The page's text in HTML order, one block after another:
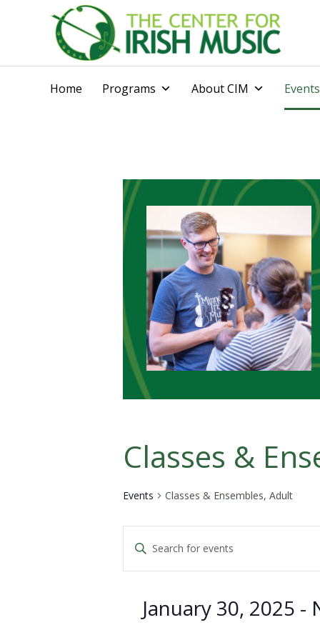
Home Programs About CIM Events
Classes &
Events Classes & Ensembles, Adult
Events
Search
and
Enter
Keyword.
Search
EventsJanuary 30, 2025 -